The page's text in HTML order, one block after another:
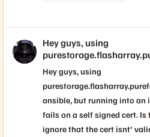
design phase now but have
working great in separate
VMware and HPE Nimble. Our question is
around Pure Storage and
integration and Plugin support.
product team mentions
integrations in v12, but that
vendors should be "adopting
Hey guys, using
Hey guys, using
ansible, but running into an
fails on a self signed cert. Is
ignore that the cert isnt'